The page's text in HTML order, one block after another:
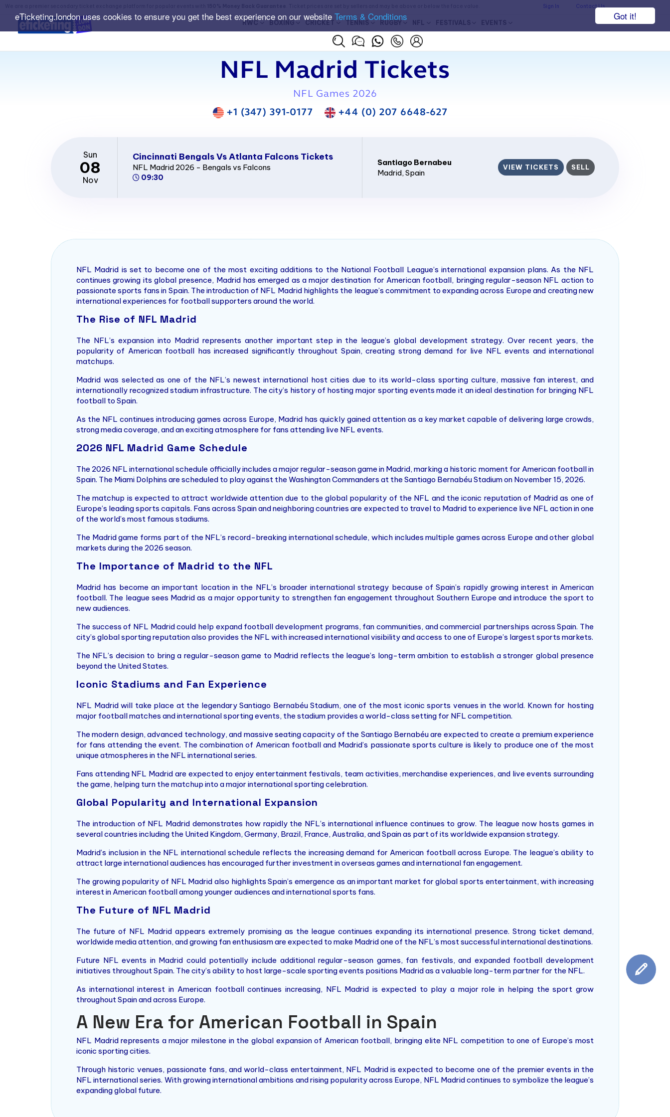
Got it!
eTicketing.london uses cookies to ensure you get the best experience on our website Terms & Conditions
Sign In Contact Us
RWC BOXING CRICKET TENNIS RUGBY NFL FESTIVALS EVENTS
NFL Madrid Tickets
NFL Games 2026
+1 (347) 391-0177
+44 (0) 207 6648-627
Sun
08
Nov
Cincinnati Bengals Vs Atlanta Falcons Tickets
NFL Madrid 2026 - Bengals vs Falcons
09:30
Santiago Bernabeu
Madrid, Spain
VIEW TICKETS SELL
NFL Madrid is set to become one of the most exciting additions to the National Football League’s international expansion plans. As the NFL
continues growing its global presence, Madrid has emerged as a major destination for American football, bringing regular-season NFL action to
passionate sports fans in Spain. The introduction of NFL Madrid highlights the league’s commitment to expanding across Europe and creating new
international experiences for football supporters around the world.
The Rise of NFL Madrid
The NFL’s expansion into Madrid represents another important step in the league’s global development strategy. Over recent years, the
popularity of American football has increased significantly throughout Spain, creating strong demand for live NFL events and international
matchups.
Madrid was selected as one of the NFL’s newest international host cities due to its world-class sporting culture, massive fan interest, and
internationally recognized stadium infrastructure. The city’s history of hosting major sporting events made it an ideal destination for bringing NFL
football to Spain.
As the NFL continues introducing games across Europe, Madrid has quickly gained attention as a key market capable of delivering large crowds,
strong media coverage, and an exciting atmosphere for fans attending live NFL events.
2026 NFL Madrid Game Schedule
The 2026 NFL international schedule officially includes a major regular-season game in Madrid, marking a historic moment for American football in
Spain. The Miami Dolphins are scheduled to play against the Washington Commanders at the Santiago Bernabéu Stadium on November 15, 2026.
The matchup is expected to attract worldwide attention due to the global popularity of the NFL and the iconic reputation of Madrid as one of
Europe’s leading sports capitals. Fans across Spain and neighboring countries are expected to travel to Madrid to experience live NFL action in one
of the world’s most famous stadiums.
The Madrid game forms part of the NFL’s record-breaking international schedule, which includes multiple games across Europe and other global
markets during the 2026 season.
The Importance of Madrid to the NFL
Madrid has become an important location in the NFL’s broader international strategy because of Spain’s rapidly growing interest in American
football. The league sees Madrid as a major opportunity to strengthen fan engagement throughout Southern Europe and introduce the sport to
new audiences.
The success of NFL Madrid could help expand football development programs, fan communities, and commercial partnerships across Spain. The
city’s global sporting reputation also provides the NFL with increased international visibility and access to one of Europe’s largest sports markets.
The NFL’s decision to bring a regular-season game to Madrid reflects the league’s long-term ambition to establish a stronger global presence
beyond the United States.
Iconic Stadiums and Fan Experience
NFL Madrid will take place at the legendary Santiago Bernabéu Stadium, one of the most iconic sports venues in the world. Known for hosting
major football matches and international sporting events, the stadium provides a world-class setting for NFL competition.
The modern design, advanced technology, and massive seating capacity of the Santiago Bernabéu are expected to create a premium experience
for fans attending the event. The combination of American football and Madrid’s passionate sports culture is likely to produce one of the most
unique atmospheres in the NFL international series.
Fans attending NFL Madrid are expected to enjoy entertainment festivals, team activities, merchandise experiences, and live events surrounding
the game, helping turn the matchup into a major international sporting celebration.
Global Popularity and International Expansion
The introduction of NFL Madrid demonstrates how rapidly the NFL’s international influence continues to grow. The league now hosts games in
several countries including the United Kingdom, Germany, Brazil, France, Australia, and Spain as part of its worldwide expansion strategy.
Madrid’s inclusion in the NFL international schedule reflects the increasing demand for American football across Europe. The league’s ability to
attract large international audiences has encouraged further investment in overseas games and international fan engagement.
The growing popularity of NFL Madrid also highlights Spain’s emergence as an important market for global sports entertainment, with increasing
interest in American football among younger audiences and international sports fans.
The Future of NFL Madrid
The future of NFL Madrid appears extremely promising as the league continues expanding its international presence. Strong ticket demand,
worldwide media attention, and growing fan enthusiasm are expected to make Madrid one of the NFL’s most successful international destinations.
Future NFL events in Madrid could potentially include additional regular-season games, fan festivals, and expanded football development
initiatives throughout Spain. The city’s ability to host large-scale sporting events positions Madrid as a valuable long-term partner for the NFL.
As international interest in American football continues increasing, NFL Madrid is expected to play a major role in helping the sport grow
throughout Spain and across Europe.
A New Era for American Football in Spain
NFL Madrid represents a major milestone in the global expansion of American football, bringing elite NFL competition to one of Europe’s most
iconic sporting cities.
Through historic venues, passionate fans, and world-class entertainment, NFL Madrid is expected to become one of the premier events in the
NFL international series. With growing international ambitions and rising popularity across Europe, NFL Madrid continues to symbolize the league’s
expanding global future.